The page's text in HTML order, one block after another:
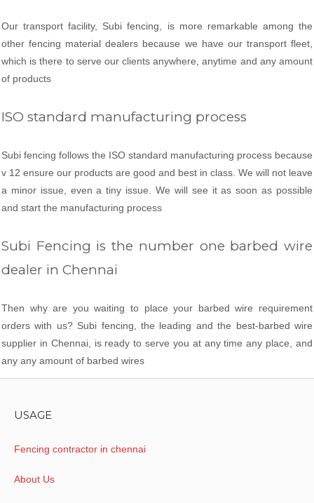
Our transport facility, Subi fencing, is more remarkable among the
other fencing material dealers because we have our transport fleet,
which is there to serve our clients anywhere, anytime and any amount
of products
ISO standard manufacturing process
Subi fencing follows the ISO standard manufacturing process because
v 12 ensure our products are good and best in class. We will not leave
a minor issue, even a tiny issue. We will see it as soon as possible
and start the manufacturing process
Subi Fencing is the number one barbed wire
dealer in Chennai
Then why are you waiting to place your barbed wire requirement
orders with us? Subi fencing, the leading and the best-barbed wire
supplier in Chennai, is ready to serve you at any time any place, and
any any amount of barbed wires
USAGE
Fencing contractor in chennai
About Us